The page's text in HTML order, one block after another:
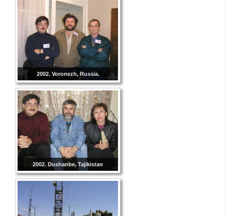
2002. Voronezh, Russia.
2002. Dushanbe, Tajikistan